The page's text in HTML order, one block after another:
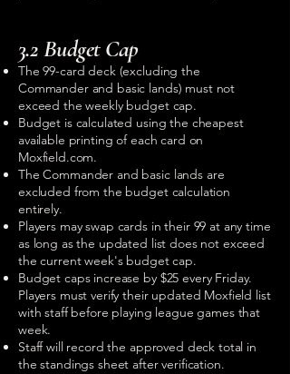
3.2 Budget Cap
The 99-card deck (excluding the
Commander and basic lands) must not
exceed the weekly budget cap.
Budget is calculated using the cheapest
available printing of each card on
Moxfield.com.
The Commander and basic lands are
excluded from the budget calculation
entirely.
Players may swap cards in their 99 at any time
as long as the updated list does not exceed
the current week's budget cap.
Budget caps increase by $25 every Friday.
Players must verify their updated Moxfield list
with staff before playing league games that
week.
Staff will record the approved deck total in
the standings sheet after verification.